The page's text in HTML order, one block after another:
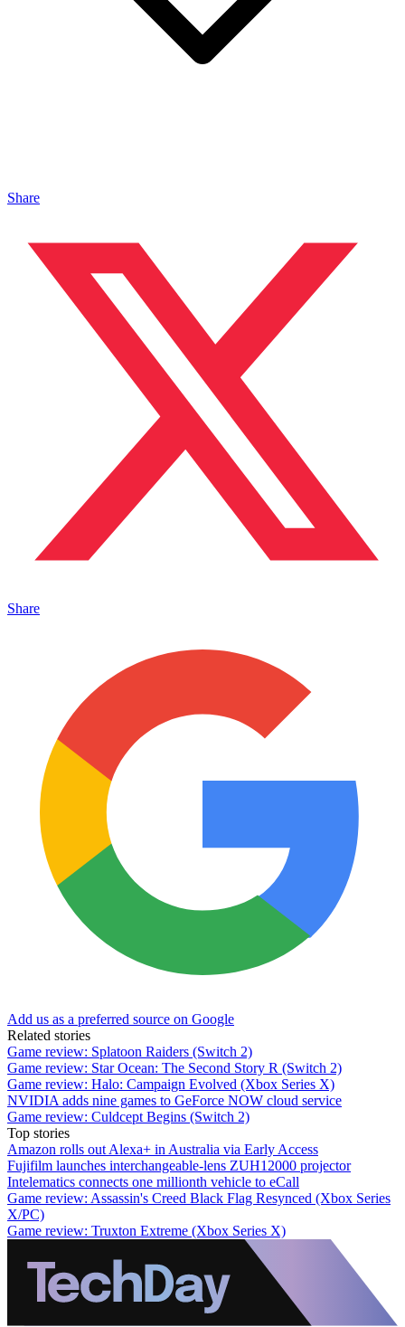
Share
Share
Add us as a preferred source on Google
Related stories
Game review: Splatoon Raiders (Switch 2)
Game review: Star Ocean: The Second Story R (Switch 2)
Game review: Halo: Campaign Evolved (Xbox Series X)
NVIDIA adds nine games to GeForce NOW cloud service
Game review: Culdcept Begins (Switch 2)
Top stories
Amazon rolls out Alexa+ in Australia via Early Access
Fujifilm launches interchangeable-lens ZUH12000 projector
Intelematics connects one millionth vehicle to eCall
Game review: Assassin's Creed Black Flag Resynced (Xbox Series
X/PC)
Game review: Truxton Extreme (Xbox Series X)